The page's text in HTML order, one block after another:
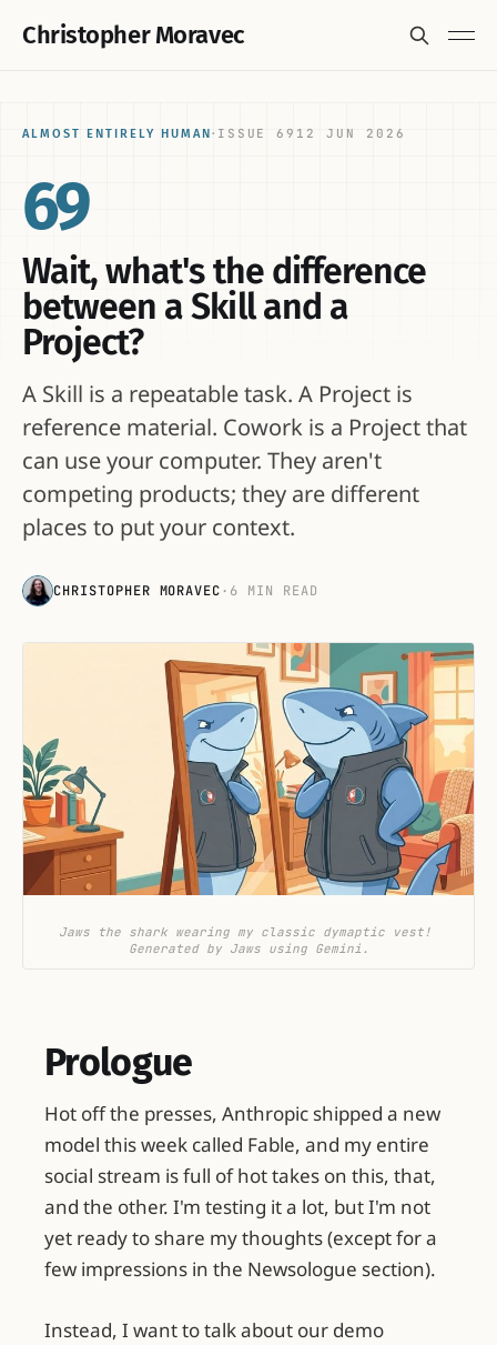
Christopher Moravec
ALMOST ENTIRELY HUMAN· ISSUE 69 12 JUN 2026
69
Wait, what's the difference
between a Skill and a
Project?
A Skill is a repeatable task. A Project is
reference material. Cowork is a Project that
can use your computer. They aren't
competing products; they are different
places to put your context.
CHRISTOPHER MORAVEC· 6 MIN READ
Jaws the shark wearing my classic dymaptic vest!
Generated by Jaws using Gemini.
Prologue
Hot off the presses, Anthropic shipped a new
model this week called Fable, and my entire
social stream is full of hot takes on this, that,
and the other. I'm testing it a lot, but I'm not
yet ready to share my thoughts (except for a
few impressions in the Newsologue section).
Instead, I want to talk about our demo